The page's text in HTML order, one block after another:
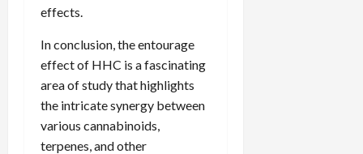
effects.
In conclusion, the entourage
effect of HHC is a fascinating
area of study that highlights
the intricate synergy between
various cannabinoids,
terpenes, and other